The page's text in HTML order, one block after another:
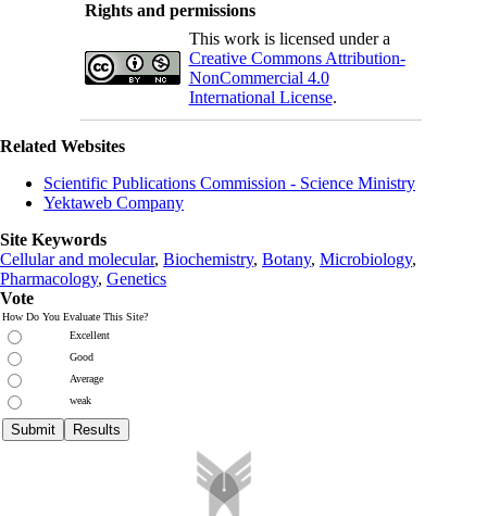
Rights and permissions
This work is licensed under a
Creative Commons Attribution-
NonCommercial 4.0
International License.
Related Websites
Scientific Publications Commission - Science Ministry
Yektaweb Company
Site Keywords
Cellular and molecular, Biochemistry, Botany, Microbiology,
Pharmacology, Genetics
Vote
How Do You Evaluate This Site?
Excellent
Good
Average
weak